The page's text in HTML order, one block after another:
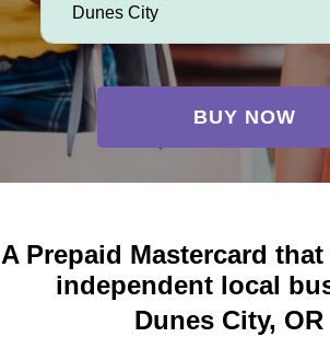
Dunes City
BUY NOW
A Prepaid Mastercard
independent local
Dunes City,